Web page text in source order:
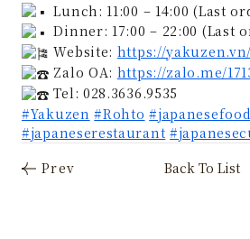
Lunch: 11:00 – 14:00 (Last
Dinner: 17:00 – 22:00 (Last
Website: https://
Zalo OA: https://zalo.me/
Tel: 028.3636.9535
#Yakuzen #Rohto #japanesefood
#japaneserestaurant